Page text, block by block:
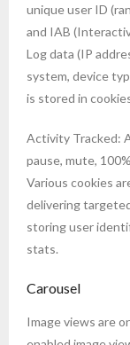
unique user ID
and IAB
Log data (IP
system, device
is stored in
Activity Tracked:
pause, mute,
Various cookies
delivering
storing user
stats.
Carousel
Image views are